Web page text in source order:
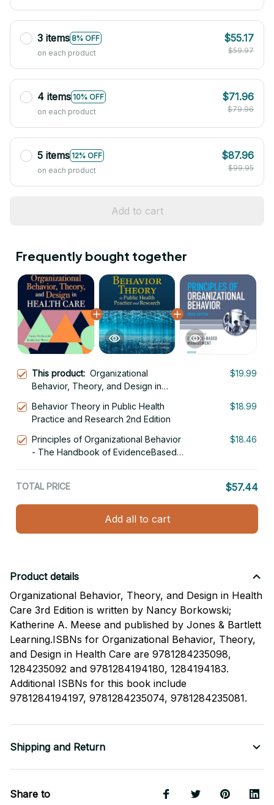
3 items 8% OFF
on each product
$55.17
$59.97
4 items 10% OFF
on each product
$71.96
$79.96
5 items 12% OFF
on each product
$87.96
$99.95
Add to cart
Frequently bought together
This product: Organizational
Behavior, Theory, and Design in
$19.99
Behavior Theory in Public Health
Practice and Research 2nd Edition
$18.99
Principles of Organizational Behavior
- The Handbook of EvidenceBased
$18.46
TOTAL PRICE $57.44
Add all to cart
Product details
Organizational Behavior, Theory, and Design in Health
Care 3rd Edition is written by Nancy Borkowski;
Katherine A. Meese and published by Jones & Bartlett
Learning.ISBNs for Organizational Behavior, Theory,
and Design in Health Care are 9781284235098,
1284235092 and 9781284194180, 1284194183.
Additional ISBNs for this book include
9781284194197, 9781284235074, 9781284235081.
Shipping and Return
Share to